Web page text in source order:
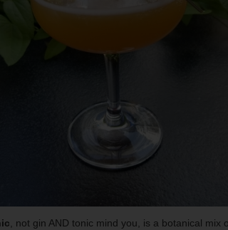
, not gin AND tonic mind you, is a botanical mix